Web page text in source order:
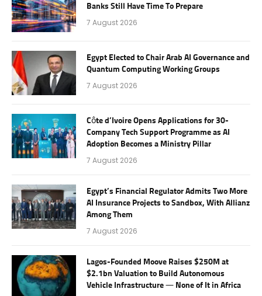
Banks Still Have Time To Prepare
7 August 2026
Egypt Elected to Chair Arab AI Governance and
Quantum Computing Working Groups
7 August 2026
Côte d’Ivoire Opens Applications for 30-
Company Tech Support Programme as AI
Adoption Becomes a Ministry Pillar
7 August 2026
Egypt’s Financial Regulator Admits Two More
AI Insurance Projects to Sandbox, With Allianz
Among Them
7 August 2026
Lagos-Founded Moove Raises $250M at
$2.1bn Valuation to Build Autonomous
Vehicle Infrastructure — None of It in Africa